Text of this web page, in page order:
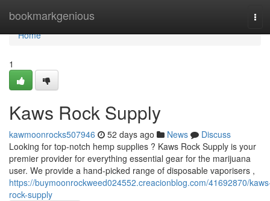
bookmarkgenious
Home
Home
1
Kaws Rock Supply
kawmoonrocks507946 52 days ago News
Discuss
Looking for top-notch hemp supplies ? Kaws Rock Supply is your
premier provider for everything essential gear for the marijuana
user. We provide a hand-picked range of disposable vaporisers ,
https://buymoonrockweed024552.creacionblog.com/41692870/
rock-supply